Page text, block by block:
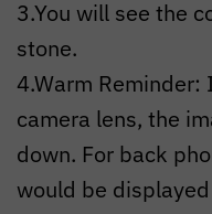
3.You will see the
stone.
4.Warm
camera lens, the
down. For back
would be